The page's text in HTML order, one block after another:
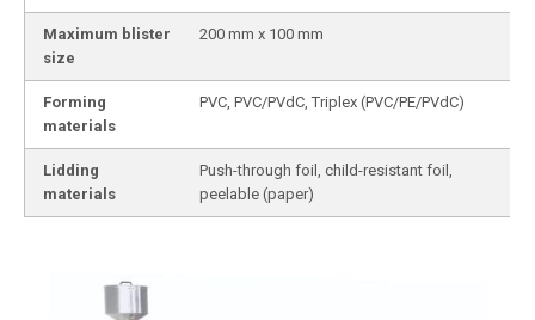
Maximum blister
size
200 mm x 100 mm
Forming
materials
PVC, PVC/PVdC, Triplex (PVC/PE/PVdC)
Lidding
materials
Push-through foil, child-resistant foil,
peelable (paper)